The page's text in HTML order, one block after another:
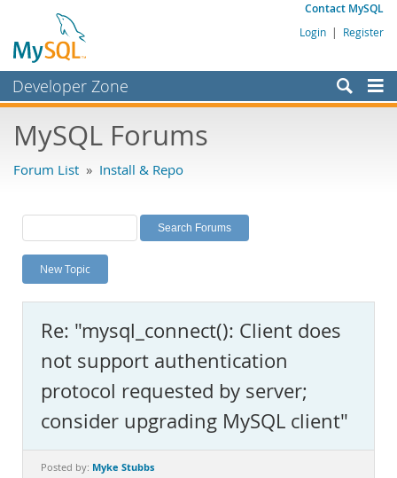
Contact MySQL
Login | Register
Developer Zone
Bugs
Labs
Planet MySQL
News and Events
MySQL.com
Downloads
Documentation
MySQL Forums
Forum List » Install & Repo
New Topic
Re: "mysql_connect(): Client does
not support authentication
protocol requested by server;
consider upgrading MySQL client"
Posted by: Myke Stubbs